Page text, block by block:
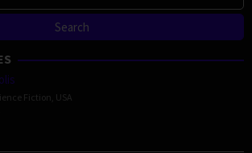
Fiction USA